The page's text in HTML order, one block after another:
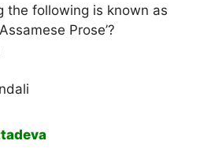
the following is known as
Prose’?